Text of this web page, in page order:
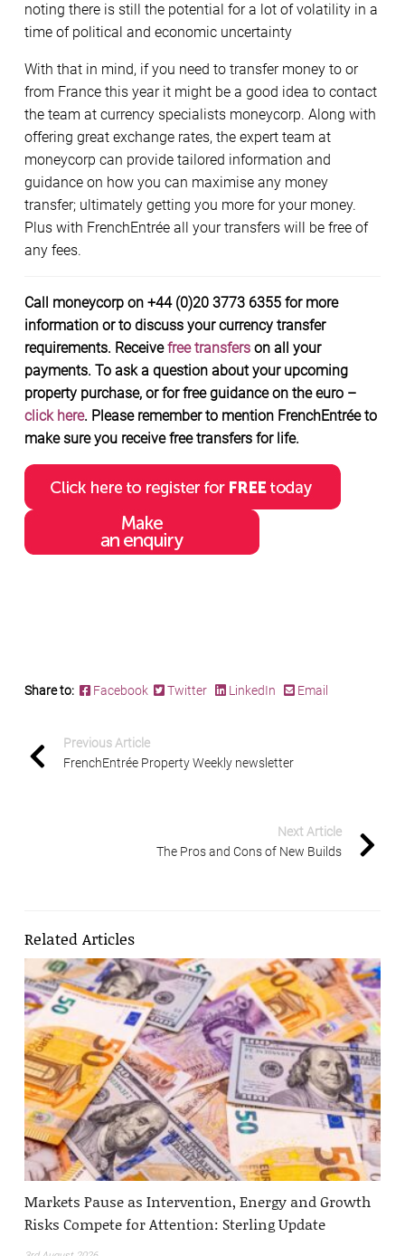
noting there is still the potential for a lot of volatility in a
time of political and economic uncertainty
With that in mind, if you need to transfer money to or
from France this year it might be a good idea to contact
the team at currency specialists moneycorp. Along with
offering great exchange rates, the expert team at
moneycorp can provide tailored information and
guidance on how you can maximise any money
transfer; ultimately getting you more for your money.
Plus with FrenchEntrée all your transfers will be free of
any fees.
Call moneycorp on +44 (0)20 3773 6355 for more
information or to discuss your currency transfer
requirements. Receivefree transfers on all your
payments. To ask a question about your upcoming
property purchase, or for free guidance on the euro –
click here. Please remember to mention FrenchEntrée to
make sure you receive free transfers for life.
Share to: Facebook Twitter LinkedIn Email
Previous Article
FrenchEntrée Property Weekly newsletter
Next Article
The Pros and Cons of New Builds
Related Articles
Markets Pause as Intervention, Energy and Growth
Risks Compete for Attention: Sterling Update